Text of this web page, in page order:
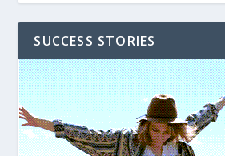
SUCCESS STORIES